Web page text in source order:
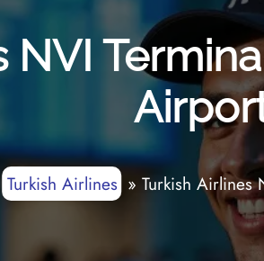
NVI
Turkish Airlines» Turkish Airlines